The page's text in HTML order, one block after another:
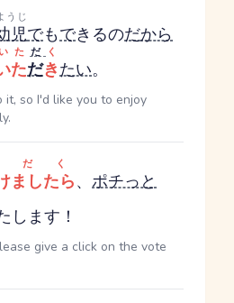
児
うじ
でもできるのだから
ただき
いた だ く
たい。
it, so I'd like you to enjoy
ましたら
だく
、 ポチっと
します！
give a click on the vote